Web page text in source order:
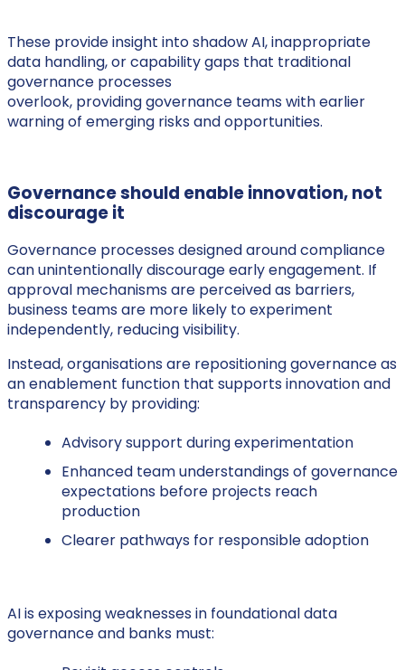
These provide insight into shadow AI, inappropriate
data handling, or capability gaps that traditional
governance processes
overlook, providing governance teams with earlier
warning of emerging risks and opportunities.
Governance should enable innovation, not
discourage it
Governance processes designed around compliance
can unintentionally discourage early engagement. If
approval mechanisms are perceived as barriers,
business teams are more likely to experiment
independently, reducing visibility.
Instead, organisations are repositioning governance as
an enablement function that supports innovation and
transparency by providing:
Advisory support during experimentation
Enhanced team understandings of governance
expectations before projects reach
production
Clearer pathways for responsible adoption
AI is exposing weaknesses in foundational data
governance and banks must: